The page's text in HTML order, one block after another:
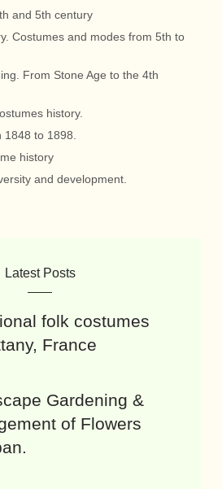
and 5th century
Costumes and modes from 5th to
From Stone Age to the 4th
history.
to 1898.
history
and development.
Latest Posts
folk costumes
France
Gardening &
of Flowers